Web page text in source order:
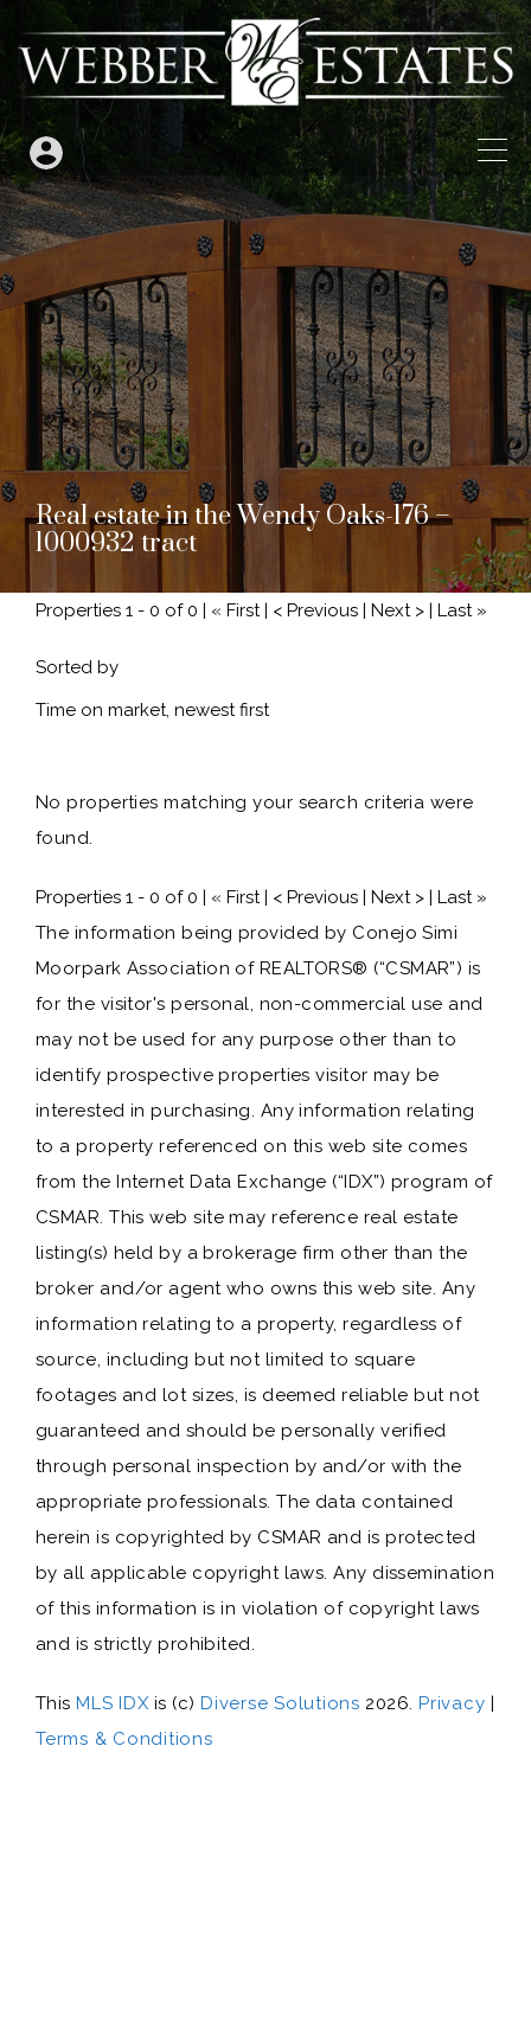
Real estate in the Wendy Oaks-176 –
1000932 tract
Properties 1 - 0 of 0 | « First | < Previous | Next > | Last »
Sorted by
No properties matching your search criteria were
found.
Properties 1 - 0 of 0 | « First | < Previous | Next > | Last »
The information being provided by Conejo Simi
Moorpark Association of REALTORS® (“CSMAR”) is
for the visitor's personal, non-commercial use and
may not be used for any purpose other than to
identify prospective properties visitor may be
interested in purchasing. Any information relating
to a property referenced on this web site comes
from the Internet Data Exchange (“IDX”) program of
CSMAR. This web site may reference real estate
listing(s) held by a brokerage firm other than the
broker and/or agent who owns this web site. Any
information relating to a property, regardless of
source, including but not limited to square
footages and lot sizes, is deemed reliable but not
guaranteed and should be personally verified
through personal inspection by and/or with the
appropriate professionals. The data contained
herein is copyrighted by CSMAR and is protected
by all applicable copyright laws. Any dissemination
of this information is in violation of copyright laws
and is strictly prohibited.
ThisMLS IDXis (c)Diverse Solutions 2026.Privacy |
Terms & Conditions